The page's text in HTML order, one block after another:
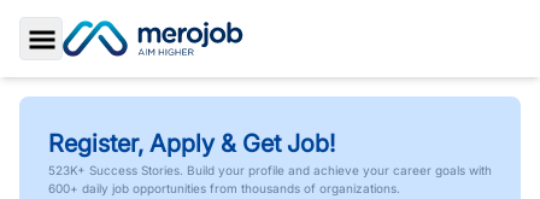
Toggle Sidebar
Register, Apply & Get Job!
523K+ Success Stories. Build your profile and achieve your career goals with
600+ daily job opportunities from thousands of organizations.